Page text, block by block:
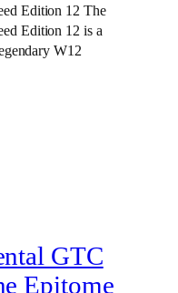
Edition 12 The
Edition 12 is a
W12
GTC
Epitome